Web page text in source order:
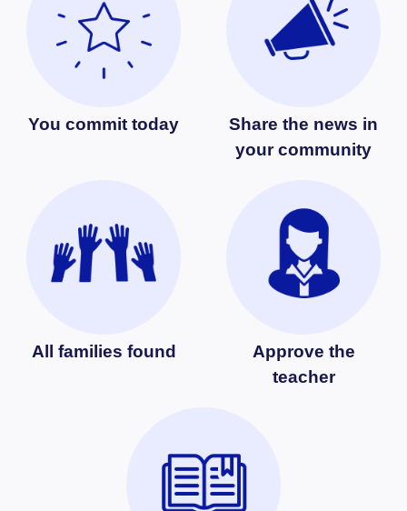
You commit today
Share the news in
your community
All families found
Approve the
teacher